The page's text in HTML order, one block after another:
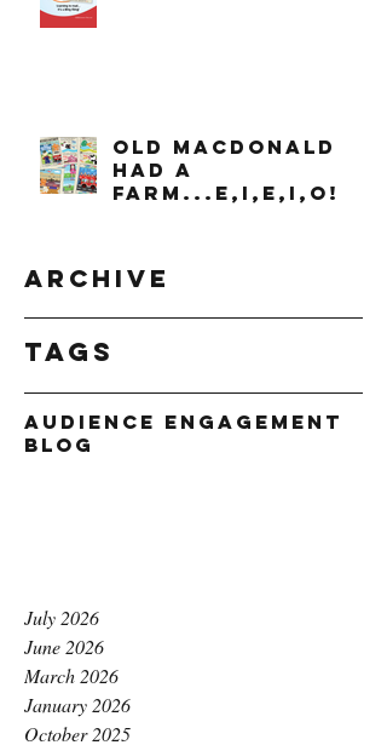
OLD MACDONALD
had a
farm...e,i,e,i,o!
Archive
Tags
Audience Engagement
Blog
July 2026
June 2026
March 2026
January 2026
October 2025